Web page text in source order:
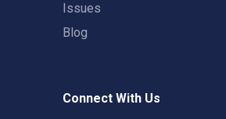
Issues
Blog
Connect With Us